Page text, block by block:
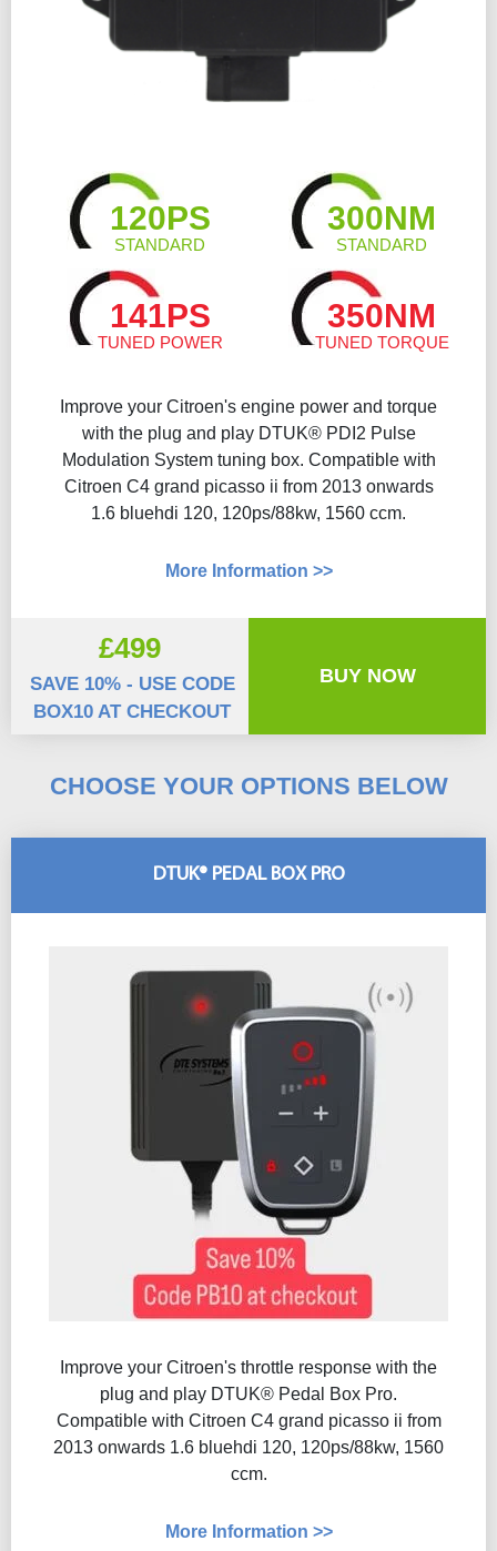
120PS
STANDARD
300NM
STANDARD
141PS
TUNED POWER
350NM
TUNED TORQUE
Improve your Citroen's engine power and torque
with the plug and play DTUK® PDI2 Pulse
Modulation System tuning box. Compatible with
Citroen C4 grand picasso ii from 2013 onwards
1.6 bluehdi 120, 120ps/88kw, 1560 ccm.
More Information >>
£499
SAVE 10% - USE CODE
BOX10 AT CHECKOUT
BUY NOW
DTUK® PEDAL BOX PRO
Improve your Citroen's throttle response with the
plug and play DTUK® Pedal Box Pro.
Compatible with Citroen C4 grand picasso ii from
2013 onwards 1.6 bluehdi 120, 120ps/88kw, 1560
ccm.
More Information >>
CHOOSE YOUR OPTIONS BELOW